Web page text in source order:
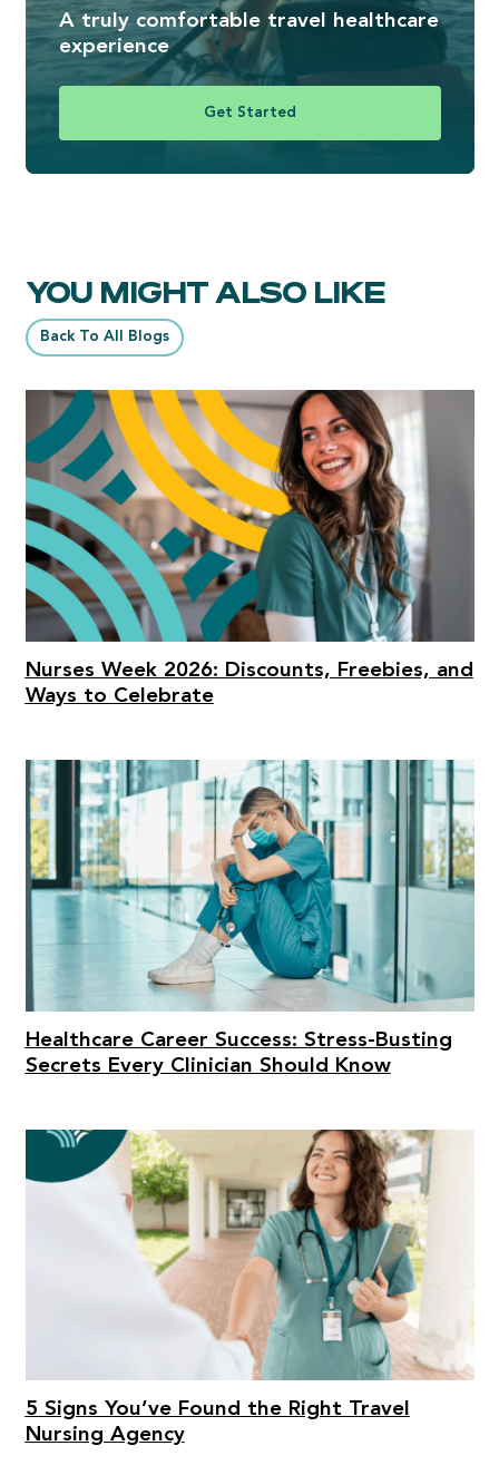
A truly comfortable travel healthcare
experience
Get Started
YOU MIGHT ALSO LIKE
Back To All Blogs
Nurses Week 2026: Discounts, Freebies, and
Ways to Celebrate
Healthcare Career Success: Stress-Busting
Secrets Every Clinician Should Know
5 Signs You’ve Found the Right Travel
Nursing Agency